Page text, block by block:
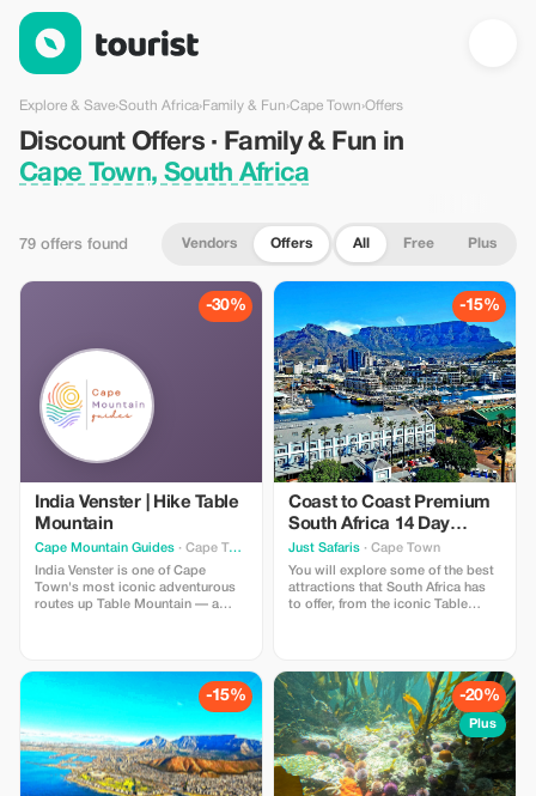
Discount Offers · Family & Fun in Cape Town, South Africa —
Explore & Save›South Africa›Family & Fun›Cape Town›Offers
Discount Offers · Family & Fun in
Cape Town, South Africa
79 offers found Vendors Offers All Free Plus
-30%
India Venster | Hike Table
Mountain
Cape Mountain Guides · Cape Town
India Venster is one of Cape
Town's most iconic adventurous
routes up Table Mountain — a
station, the route winds its way up
steep rock bands, narrow ledges,
and airy traverses, following a
natural “window” (the venster) in
the cliffs. Expect hands-on
scrambling, short exposed
sections, and constant, jaw-
dropping views over the City
-15%
Coast to Coast Premium
South Africa 14 Day
Adventure
Just Safaris · Cape Town
You will explore some of the best
attractions that South Africa has
to offer, from the iconic Table
-15% -20%
Plus